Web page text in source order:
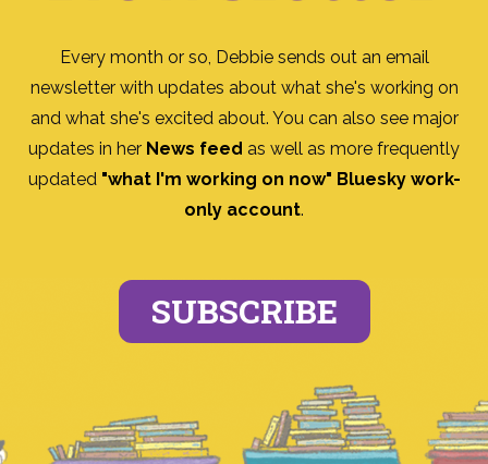
Every month or so, Debbie sends out an email
newsletter with updates about what she's working on
and what she's excited about. You can also see major
updates in her News feed as well as more frequently
updated "what I'm working on now" Bluesky work-
only account.
SUBSCRIBE